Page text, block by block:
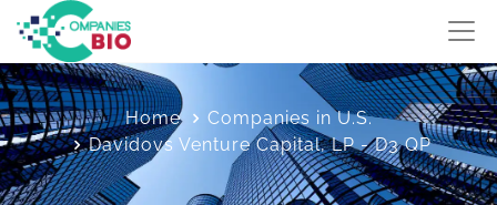
Home
Companies in U.S.
Davidovs Venture Capital, LP - D3 QP